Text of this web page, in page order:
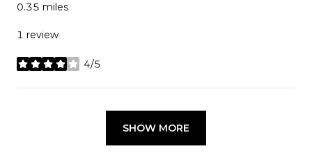
0.35 miles
1 review
4/5
stars
SHOW MORE